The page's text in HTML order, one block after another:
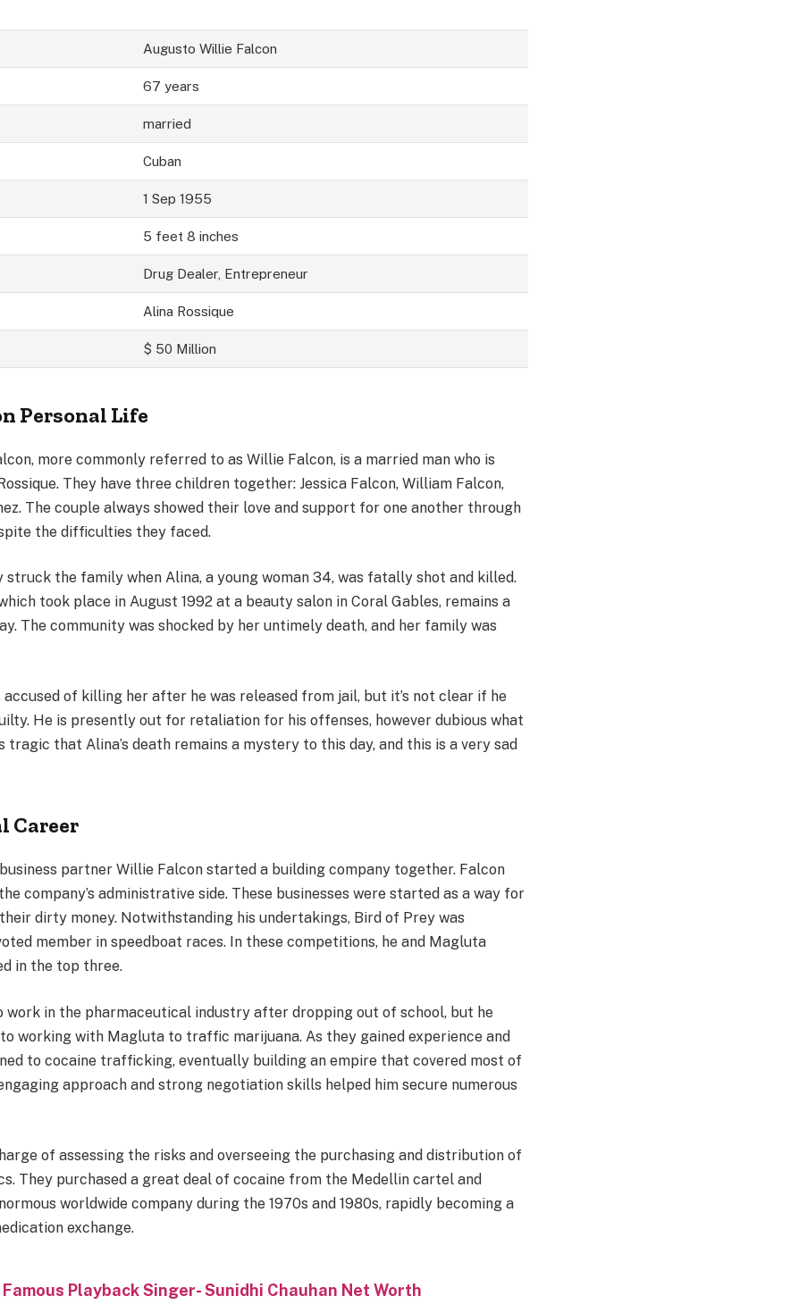
Augusto Willie Falcon
67 years
married
Cuban
1 Sep 1955
5 feet 8 inches
Drug Dealer, Entrepreneur
Alina Rossique
$ 50 Million
Personal Life
more commonly referred to as Willie Falcon, is a married man who is
They have three children together: Jessica Falcon, William Falcon,
The couple always showed their love and support for one another through
the difficulties they faced.
struck the family when Alina, a young woman 34, was fatally shot and killed.
took place in August 1992 at a beauty salon in Coral Gables, remains a
The community was shocked by her untimely death, and her family was
accused of killing her after he was released from jail, but it’s not clear if he
He is presently out for retaliation for his offenses, however dubious what
tragic that Alina’s death remains a mystery to this day, and this is a very sad
Career
partner Willie Falcon started a building company together. Falcon
company’s administrative side. These businesses were started as a way for
dirty money. Notwithstanding his undertakings, Bird of Prey was
member in speedboat races. In these competitions, he and Magluta
in the top three.
work in the pharmaceutical industry after dropping out of school, but he
working with Magluta to traffic marijuana. As they gained experience and
to cocaine trafficking, eventually building an empire that covered most of
approach and strong negotiation skills helped him secure numerous
of assessing the risks and overseeing the purchasing and distribution of
They purchased a great deal of cocaine from the Medellin cartel and
worldwide company during the 1970s and 1980s, rapidly becoming a
exchange.
Famous Playback Singer- Sunidhi Chauhan Net Worth